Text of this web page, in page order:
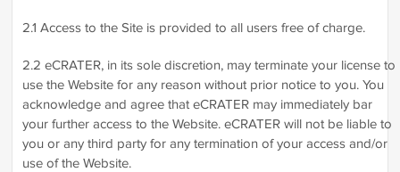
2.1 Access to the Site is provided to all users free of charge.
2.2 eCRATER, in its sole discretion, may terminate your license to
use the Website for any reason without prior notice to you. You
acknowledge and agree that eCRATER may immediately bar
your further access to the Website. eCRATER will not be liable to
you or any third party for any termination of your access and/or
use of the Website.